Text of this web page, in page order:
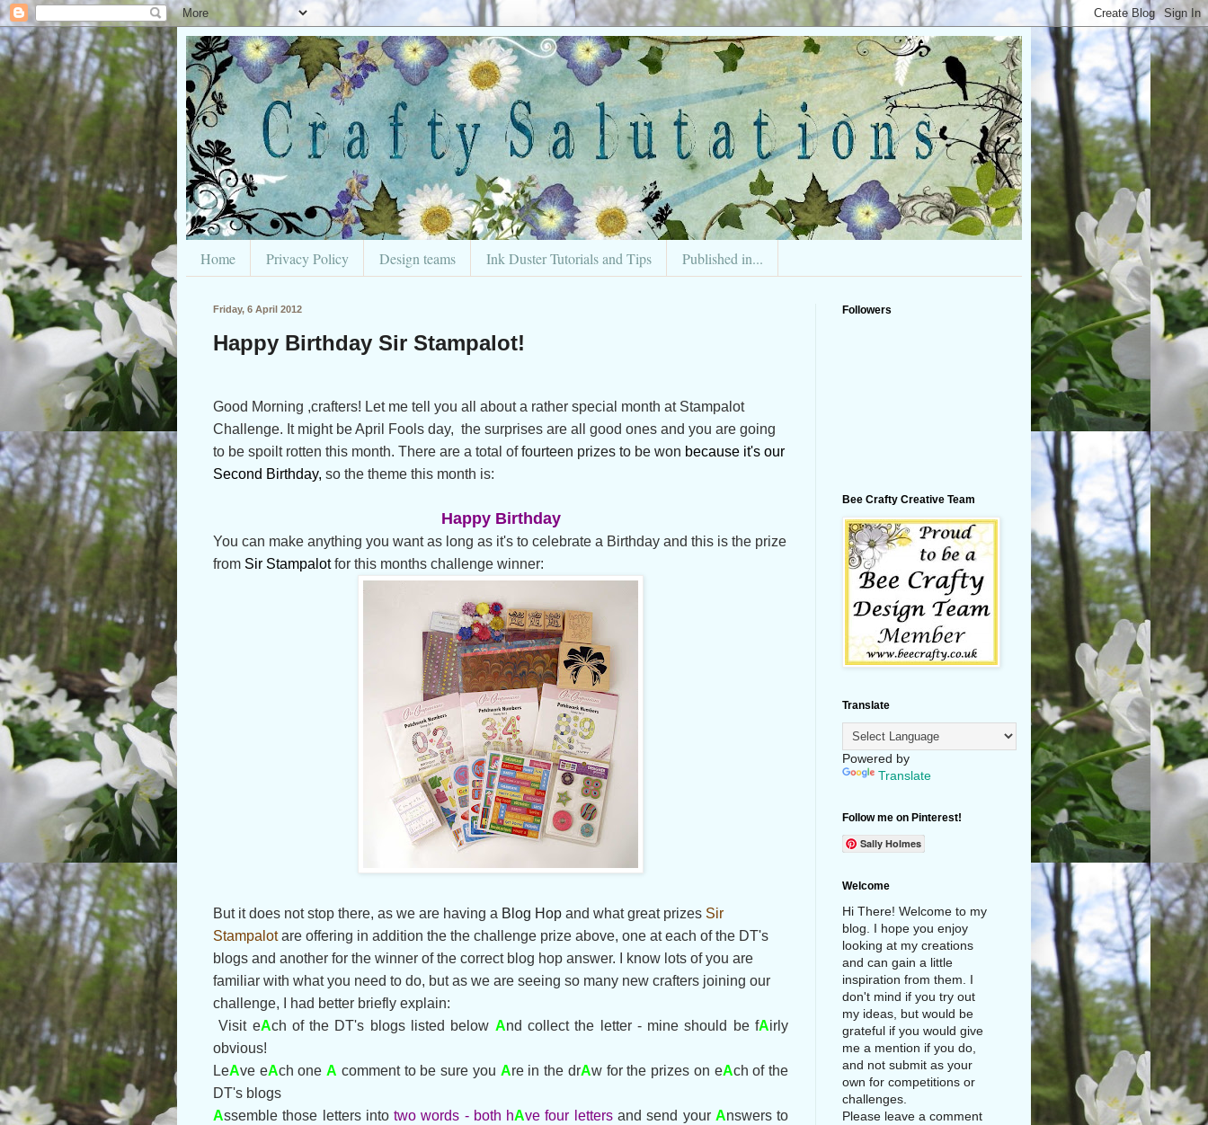
Home Privacy Policy Design teams Ink Duster Tutorials and Tips Published in...
Friday, 6 April 2012
Happy Birthday Sir Stampalot!
Good Morning ,crafters! Let me tell you all about a rather special month at Stampalot
Challenge. It might be April Fools day, the surprises are all good ones and you are going
to be spoilt rotten this month. There are a total offourteen prizes to be won because it's our
Second Birthday, so the theme this month is:
Happy Birthday
You can make anything you want as long as it's to celebrate a Birthday and this is the prize
from Sir Stampalotfor this months challenge winner:
But it does not stop there, as we are having a Blog Hop and what great prizes Sir
Stampalot are offering in addition the the challenge prize above, one at each of the DT's
blogs and another for the winner of the correct blog hop answer. I know lots of you are
familiar with what you need to do, but as we are seeing so many new crafters joining our
challenge, I had better briefly explain:
Visit eAch of the DT's blogs listed below And collect the letter - mine should be fAirly
obvious!
LeAve eAch oneA comment to be sure you Are in the drAw for the prizes on eAch of the
DT's blogs
Assemble those letters intotwo words - both hAve four lettersand send your Answers to
Followers
Bee Crafty Creative Team
Translate
Powered by
Translate
Follow me on Pinterest!
Sally Holmes
Welcome
Hi There! Welcome to my
blog. I hope you enjoy
looking at my creations
and can gain a little
inspiration from them. I
don't mind if you try out
my ideas, but would be
grateful if you would give
me a mention if you do,
and not submit as your
own for competitions or
challenges.
Please leave a comment